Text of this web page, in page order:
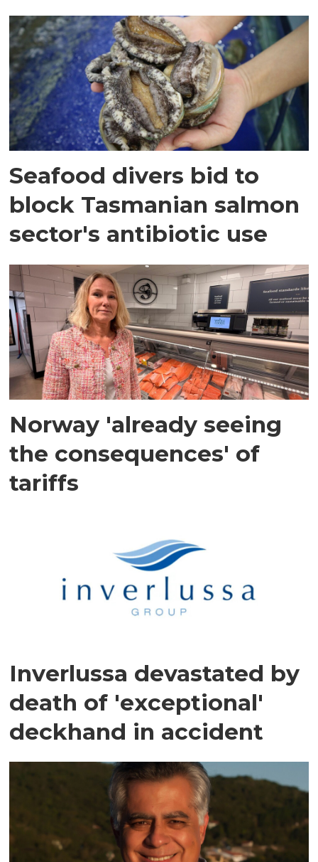
Seafood divers bid to
block Tasmanian salmon
sector's antibiotic use
Norway 'already seeing
the consequences' of
tariffs
Inverlussa devastated by
death of 'exceptional'
deckhand in accident